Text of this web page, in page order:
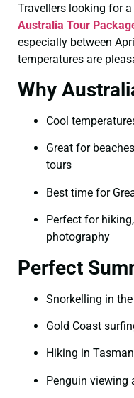
Travellers looking for
Australia Tour
especially between
temperatures are
Why
Cool
Great for
tours
Best time for
Perfect for
photography
Perfect
Snorkelling in
Gold Coast
Hiking in
Penguin viewing